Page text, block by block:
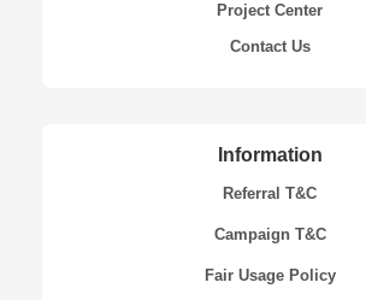
Project Center
Contact Us
Information
Referral T&C
Campaign T&C
Fair Usage Policy